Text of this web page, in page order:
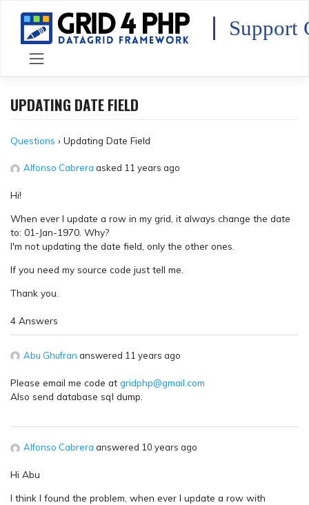
content
Support
UPDATING DATE FIELD
Questions › Updating Date Field
Alfonso Cabrera asked 11 years ago
Hi!
When ever I update a row in my grid, it always change the date
to: 01-Jan-1970. Why?
I'm not updating the date field, only the other ones.
If you need my source code just tell me.
Thank you.
4 Answers
Abu Ghufran answered 11 years ago
Please email me code at gridphp@gmail.com
Also send database sql dump.
Alfonso Cabrera answered 10 years ago
Hi Abu
I think I found the problem, when ever I update a row with